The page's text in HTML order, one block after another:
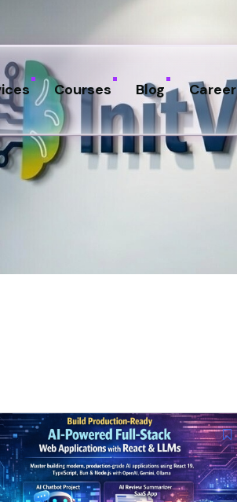
Courses Blog Career